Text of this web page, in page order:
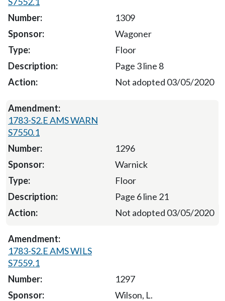
1309
Wagoner
Floor
Page 3 line 8
Not adopted 03/05/2020
1783-S2.E AMS WARN
S7550.1
1296
Warnick
Floor
Page 6 line 21
Not adopted 03/05/2020
1783-S2.E AMS WILS
S7559.1
1297
Wilson, L.